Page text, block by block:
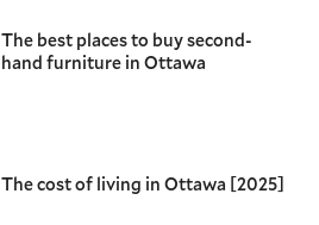
The best places to buy second-
hand furniture in Ottawa
The cost of living in Ottawa [2025]